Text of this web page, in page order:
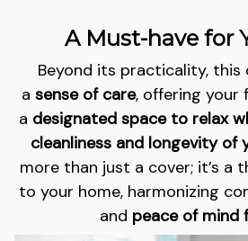
A Must-have for
Beyond its practicality, this
a sense of care, offering your
a designated space to relax
cleanliness and longevity of
more than just a cover; it’s a
to your home, harmonizing
and peace of mind